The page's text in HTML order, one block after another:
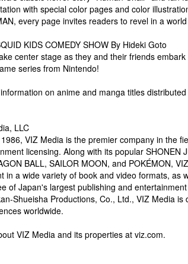
with special color pages and color
every page invites readers to revel in a
KIDS COMEDY SHOW By Hideki Goto
center stage as they and their friends
series from Nintendo!
on anime and manga titles
LLC
VIZ Media is the premier company in the
licensing. Along with its popular SHONEN
BALL, SAILOR MOON, and POKÉMON,
in a wide variety of book and video formats, as
of Japan's largest publishing and
Shueisha Productions, Co., Ltd., VIZ Media
worldwide.
VIZ Media and its properties at viz.com.